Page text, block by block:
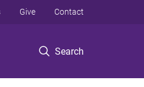
Search
Give Contact